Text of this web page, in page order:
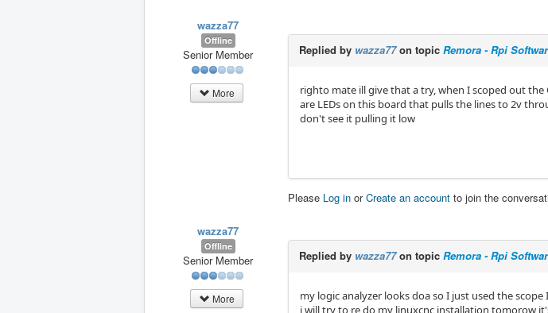
wazza77
Offline
Senior Member
More
Replied by wazza77on topic Remora - Rpi
righto mate ill give that a try, when I scoped out the
are LEDs on this board that pulls the lines to 2v
don't see it pulling it low
Please Log in orCreate an account to join the
wazza77
Offline
Senior Member
More
Replied by wazza77on topic Remora - Rpi
my logic analyzer looks doa so I just used the
i will try to re do my linuxcnc installation tomorow